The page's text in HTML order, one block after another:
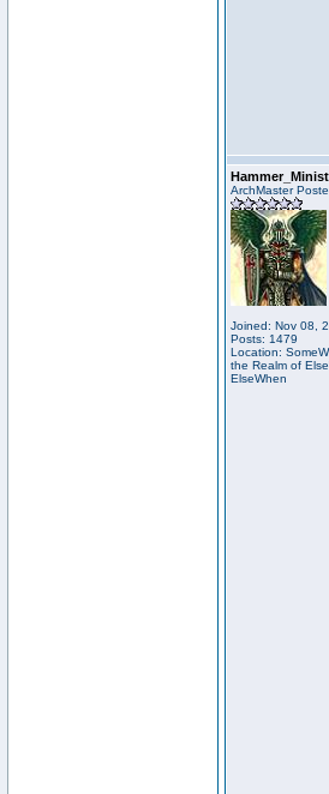
ArchMaster
Joined: Nov 08,
Posts: 1479
Location:
the Realm of
ElseWhen